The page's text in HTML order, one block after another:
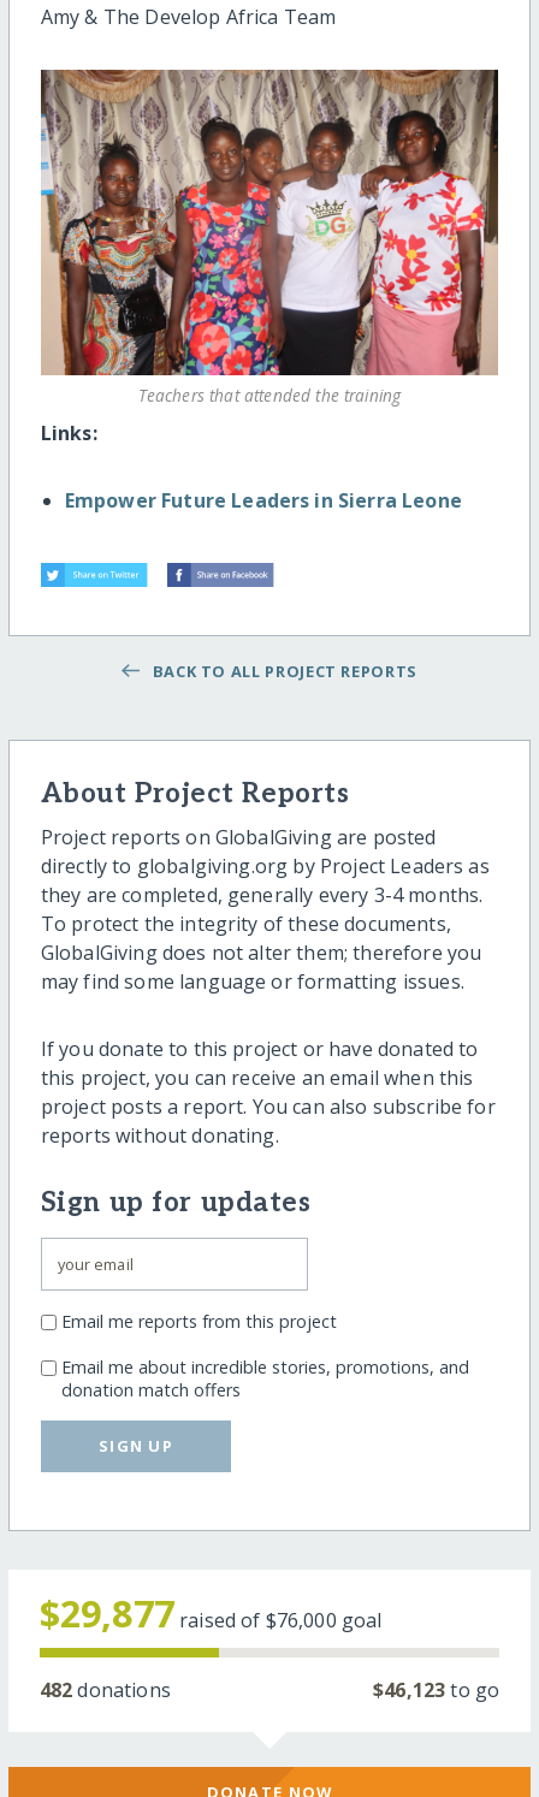
Amy & The Develop Africa Team
Teachers that attended the training
Links:
Empower Future Leaders in Sierra Leone
BACK TO ALL PROJECT REPORTS
About Project Reports
Project reports on GlobalGiving are posted
directly to globalgiving.org by Project Leaders as
they are completed, generally every 3-4 months.
To protect the integrity of these documents,
GlobalGiving does not alter them; therefore you
may find some language or formatting issues.
If you donate to this project or have donated to
this project, you can receive an email when this
project posts a report. You can also subscribe for
reports without donating.
Sign up for updates
Email me reports from this project
Email me about incredible stories, promotions, and
donation match offers
SIGN UP
$29,877 raised of $76,000 goal
482donations $46,123to go
DONATE NOW